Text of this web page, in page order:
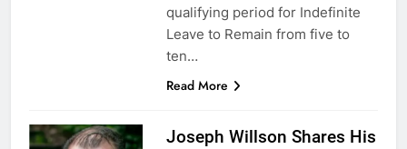
qualifying period for Indefinite
Leave to Remain from five to
ten…
Read More
Joseph Willson Shares His